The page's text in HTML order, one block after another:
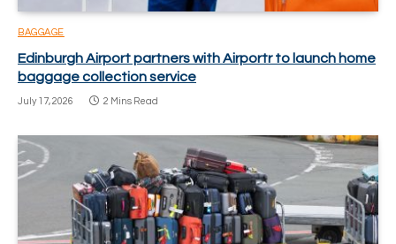
BAGGAGE
Edinburgh Airport partners with Airportr to launch home
baggage collection service
July 17, 2026 2 Mins Read